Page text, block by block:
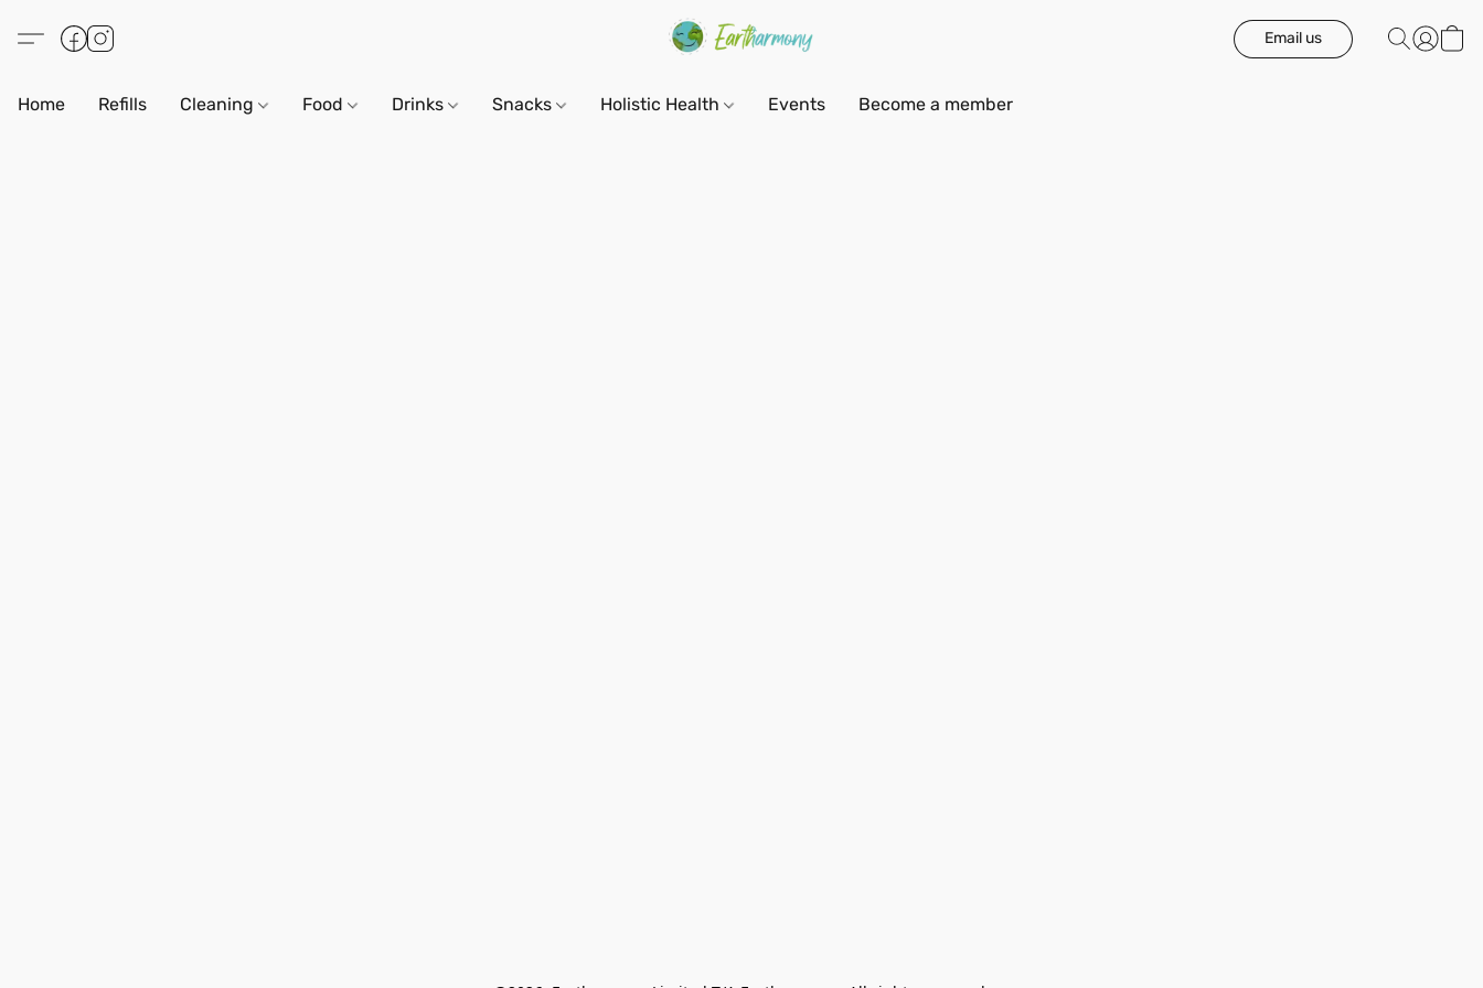
Email us
Home Refills Cleaning Food Drinks Snacks Holistic Health Events Become a member